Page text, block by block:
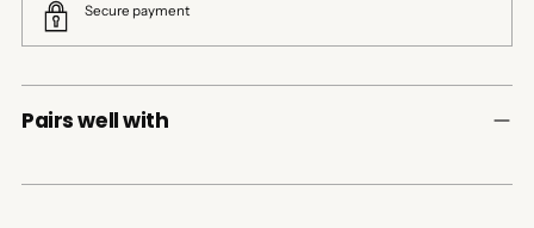
Secure payment
Pairs well with